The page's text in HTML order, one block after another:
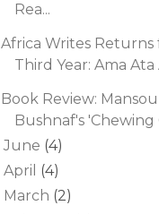
Rea...
Africa Writes Returns
Third Year: Ama Ata
Book Review:
Bushnaf's 'Chewing
June (4)
April (4)
March (2)